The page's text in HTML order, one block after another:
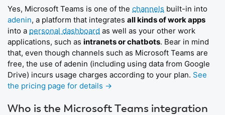
Yes, Microsoft Teams is one of the channels built-in into
adenin, a platform that integrates all kinds of work apps
into a personal dashboard as well as your other work
applications, such as intranets or chatbots. Bear in mind
that, even though channels such as Microsoft Teams are
free, the use of adenin (including using data from Google
Drive) incurs usage charges according to your plan. See
the pricing page for details →
Who is the Microsoft Teams integration